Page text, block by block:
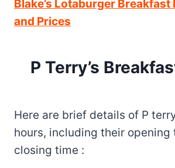
Blake’s Lotaburger Breakfast
and Prices
P Terry’s
Here are brief details of P
hours, including their opening
closing time :